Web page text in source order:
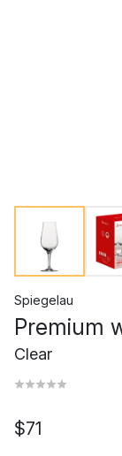
Spiegelau
Premium
Clear
$71